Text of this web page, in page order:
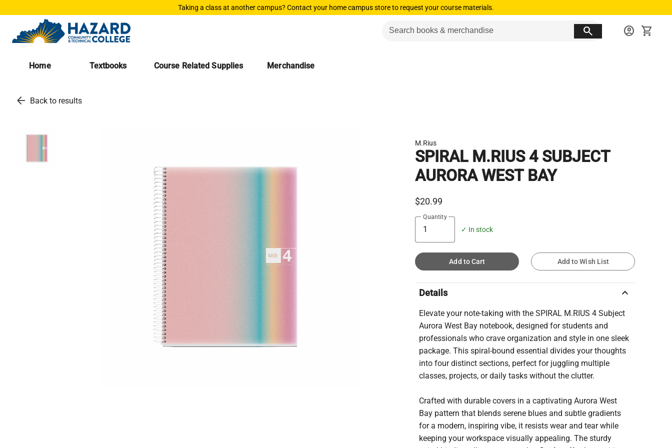
Taking a class at another campus? Contact your home campus store to request your course materials.
search account_circle shopping_cart
Home Textbooks Course Related Supplies Merchandise
arrow_back Back to results
M.Rius
SPIRAL M.RIUS 4 SUBJECT
AURORA WEST BAY
$20.99
Quantity
✓ In stock
Add to Cart Add to Wish List
Details keyboard_arrow_up
Elevate your note-taking with the SPIRAL M.RIUS 4 Subject
Aurora West Bay notebook, designed for students and
professionals who crave organization and style in one sleek
package. This spiral-bound essential divides your thoughts
into four distinct sections, perfect for juggling multiple
classes, projects, or daily tasks without the clutter.
Crafted with durable covers in a captivating Aurora West
Bay pattern that blends serene blues and subtle gradients
for a modern, inspiring vibe, it resists wear and tear while
keeping your workspace visually appealing. The sturdy